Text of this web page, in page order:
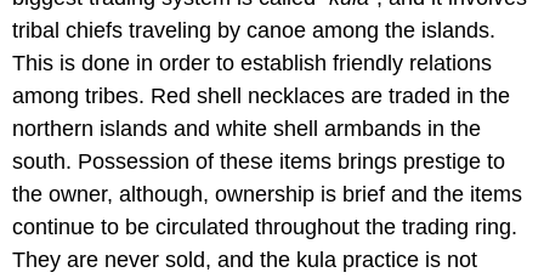
tribal chiefs traveling by canoe among the islands.
This is done in order to establish friendly relations
among tribes. Red shell necklaces are traded in the
northern islands and white shell armbands in the
south. Possession of these items brings prestige to
the owner, although, ownership is brief and the items
continue to be circulated throughout the trading ring.
They are never sold, and the kula practice is not